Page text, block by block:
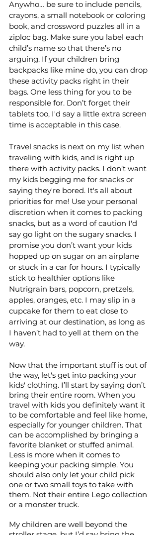
Anywho… be sure to include pencils,
crayons, a small notebook or coloring
book, and crossword puzzles all in a
ziploc bag. Make sure you label each
child’s name so that there’s no
arguing. If your children bring
backpacks like mine do, you can drop
these activity packs right in their
bags. One less thing for you to be
responsible for. Don’t forget their
tablets too, I'd say a little extra screen
time is acceptable in this case.
Travel snacks is next on my list when
traveling with kids, and is right up
there with activity packs. I don’t want
my kids begging me for snacks or
saying they're bored. It's all about
priorities for me! Use your personal
discretion when it comes to packing
snacks, but as a word of caution I'd
say go light on the sugary snacks. I
promise you don’t want your kids
hopped up on sugar on an airplane
or stuck in a car for hours. I typically
stick to healthier options like
Nutrigrain bars, popcorn, pretzels,
apples, oranges, etc. I may slip in a
cupcake for them to eat close to
arriving at our destination, as long as
I haven’t had to yell at them on the
way.
Now that the important stuff is out of
the way, let's get into packing your
kids' clothing. I’ll start by saying don’t
bring their entire room. When you
travel with kids you definitely want it
to be comfortable and feel like home,
especially for younger children. That
can be accomplished by bringing a
favorite blanket or stuffed animal.
Less is more when it comes to
keeping your packing simple. You
should also only let your child pick
one or two small toys to take with
them. Not their entire Lego collection
or a monster truck.
My children are well beyond the